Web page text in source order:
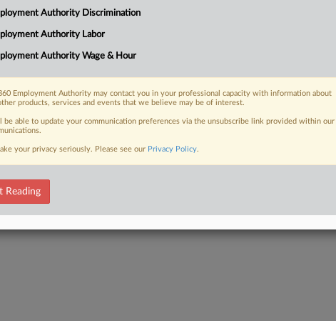
manage paid family, medical
new and expanded laws
FREE Trial
Already a subscriber?Click here to login
Authority Discrimination
Authority Labor
Authority Wage & Hour
Employment Authority may contact you in your professional capacity with information about
products, services and events that we believe may be of interest.
be able to update your communication preferences via the unsubscribe link provided within our
your privacy seriously. Please see our Privacy Policy.
Reading